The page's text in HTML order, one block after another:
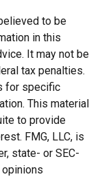
to be
in this
It may not be
tax penalties.
for specific
This material
to provide
FMG, LLC, is
state- or SEC-